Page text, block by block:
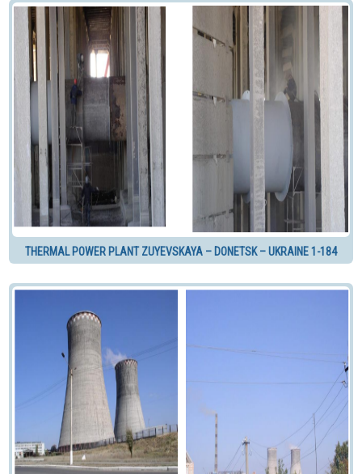
THERMAL POWER PLANT ZUYEVSKAYA – DONETSK – UKRAINE 1-184